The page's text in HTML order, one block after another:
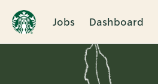
Jobs Dashboard
Single